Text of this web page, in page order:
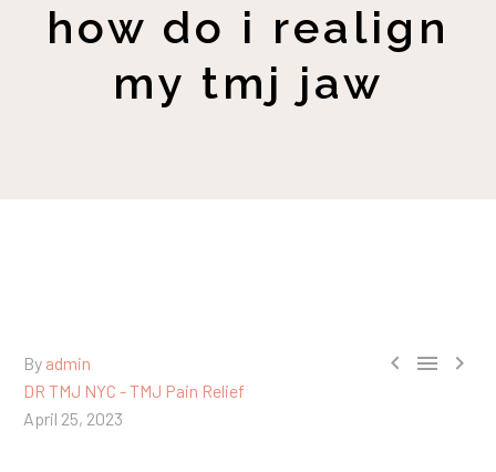
how do i realign
my tmj jaw
  
By admin
DR TMJ NYC - TMJ Pain Relief
April 25, 2023